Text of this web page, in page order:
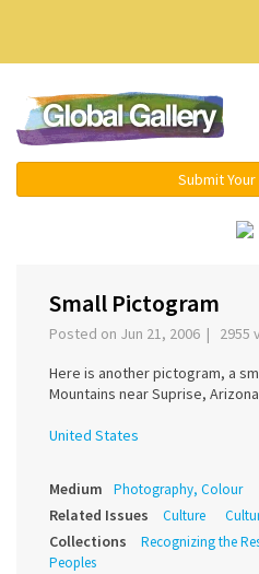
Submit
Small Pictogram
Posted on Jun 21, 2006 | 2955
Here is another pictogram, a
Mountains near Suprise, Arizona
United States
Medium Photography, Colour
Related Issues Culture
Collections
Recognizing the
Peoples